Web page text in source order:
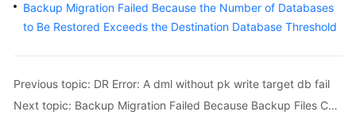
Reference
Troubleshooting
Backup Migration Failed Because the Number of Databases
to Be Restored Exceeds the Destination Database Threshold
Previous topic: DR Error: A dml without pk write target db fail
Next topic: Backup Migration Failed Because Backup Files Cannot Be Found